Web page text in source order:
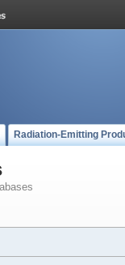
Radiation-Emitting